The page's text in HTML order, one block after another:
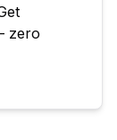
zero